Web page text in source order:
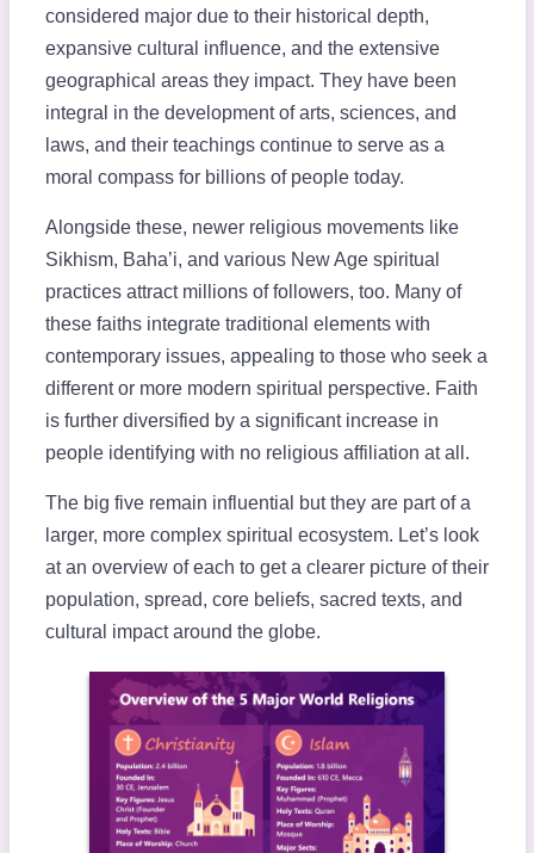
considered major due to their historical depth,
expansive cultural influence, and the extensive
geographical areas they impact. They have been
integral in the development of arts, sciences, and
laws, and their teachings continue to serve as a
moral compass for billions of people today.
Alongside these, newer religious movements like
Sikhism, Baha’i, and various New Age spiritual
practices attract millions of followers, too. Many of
these faiths integrate traditional elements with
contemporary issues, appealing to those who seek a
different or more modern spiritual perspective. Faith
is further diversified by a significant increase in
people identifying with no religious affiliation at all.
The big five remain influential but they are part of a
larger, more complex spiritual ecosystem. Let’s look
at an overview of each to get a clearer picture of their
population, spread, core beliefs, sacred texts, and
cultural impact around the globe.